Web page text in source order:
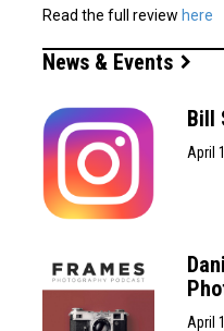
Read the full review here
News & Events
Bill
April
April